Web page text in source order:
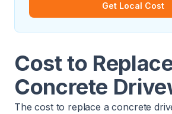
Get Local Cost
Cost to
Concrete
The cost to replace a concrete